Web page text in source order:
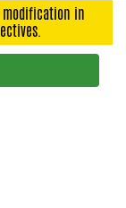
modification in